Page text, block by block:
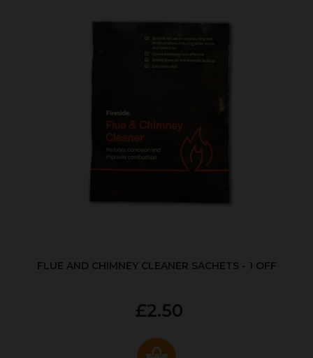
FLUE AND CHIMNEY CLEANER SACHETS - 1 OFF
£2.50